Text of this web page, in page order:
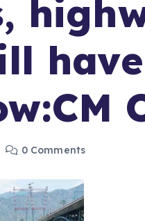
0 Comments